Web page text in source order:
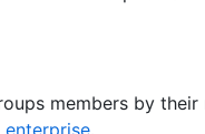
members by
.